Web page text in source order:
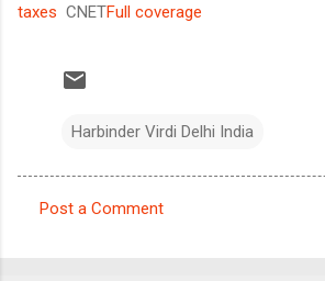
taxes CNETFull coverage
Harbinder Virdi Delhi India
Post a Comment